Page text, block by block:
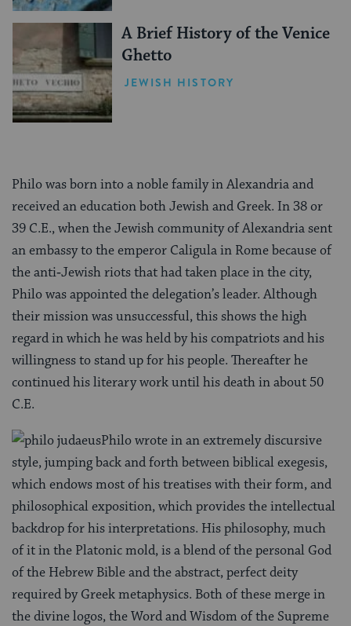
A Brief History of the Venice
Ghetto
JEWISH HISTORY
Philo was born into a noble family in Alexandria and
received an education both Jewish and Greek. In 38 or
39 C.E., when the Jewish community of Alexandria sent
an embassy to the em­peror Caligula in Rome because of
the anti‑Jewish riots that had taken place in the city,
Philo was appointed the delegation’s leader. Although
their mission was unsuccessful, this shows the high
regard in which he was held by his compatriots and his
willingness to stand up for his people. Thereafter he
continued his literary work until his death in about 50
C.E.
Philo wrote in an extremely discursive
style, jumping back and forth between biblical exegesis,
which endows most of his treatises with their form, and
philosophical exposition, which provides the intellectual
backdrop for his interpretations. His philosophy, much
of it in the Platonic mold, is a blend of the personal God
of the Hebrew Bible and the abstract, perfect deity
required by Greek metaphysics. Both of these merge in
the divine logos, the Word and Wisdom of the Supreme